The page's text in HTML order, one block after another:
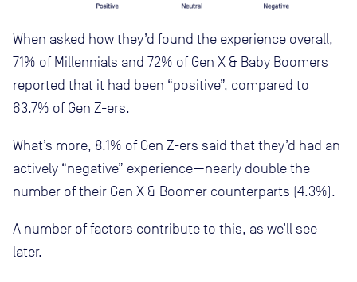
When asked how they’d found the experience overall,
71% of Millennials and 72% of Gen X & Baby Boomers
reported that it had been “positive”, compared to
63.7% of Gen Z-ers.
What’s more, 8.1% of Gen Z-ers said that they’d had an
actively “negative” experience—nearly double the
number of their Gen X & Boomer counterparts (4.3%).
A number of factors contribute to this, as we’ll see
later.